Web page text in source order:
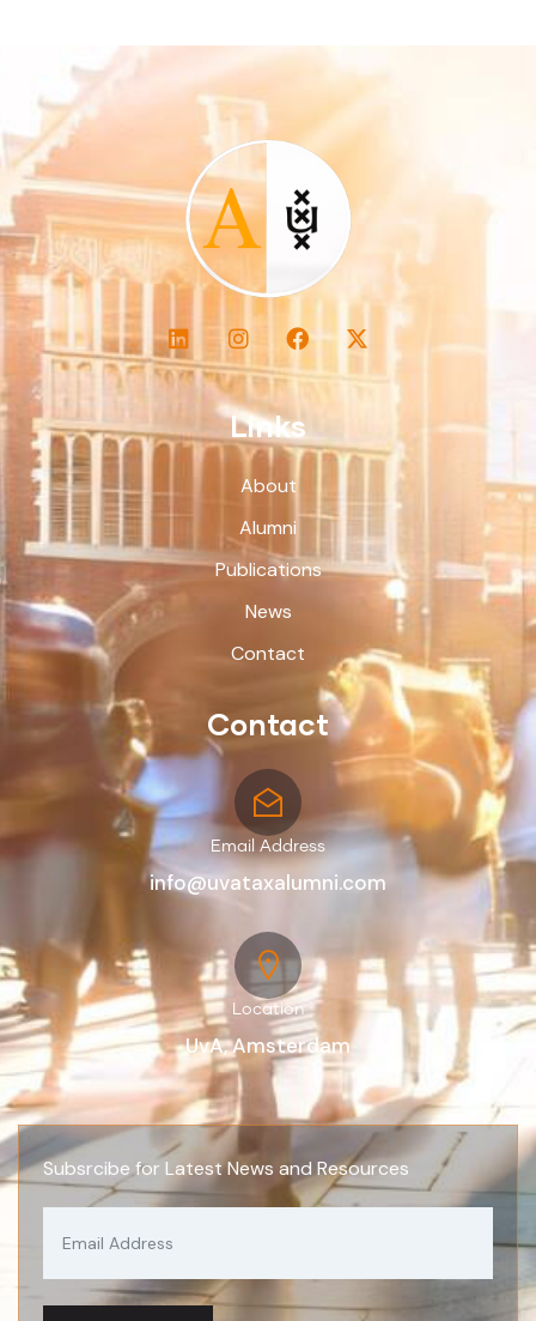
Links
About
Alumni
Publications
News
Contact
Contact
Email Address
info@uvataxalumni.com
Location
UvA, Amsterdam
Subsrcibe for Latest News and Resources